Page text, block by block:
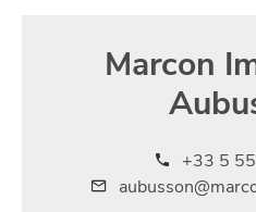
Marcon
+33 5